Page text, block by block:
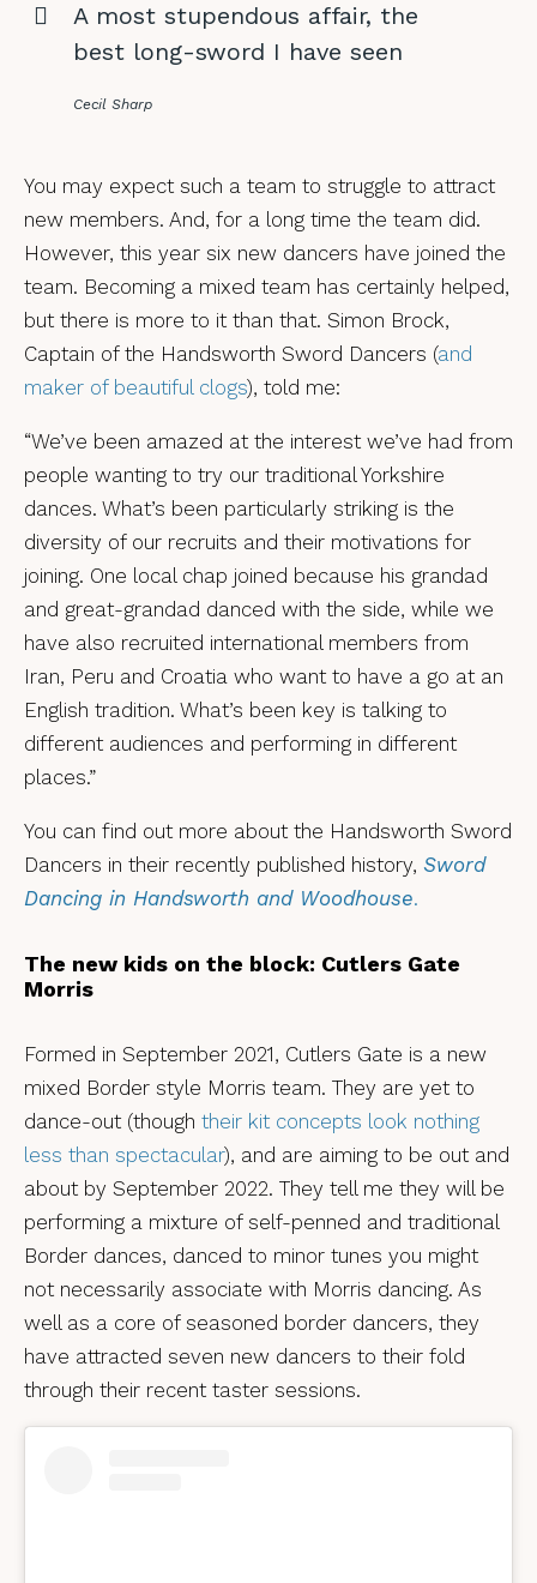
A most stupendous affair, the
best long-sword I have seen
Cecil Sharp
You may expect such a team to struggle to attract
new members. And, for a long time the team did.
However, this year six new dancers have joined the
team. Becoming a mixed team has certainly helped,
but there is more to it than that. Simon Brock,
Captain of the Handsworth Sword Dancers (and
maker of beautiful clogs), told me:
“We’ve been amazed at the interest we’ve had from
people wanting to try our traditional Yorkshire
dances. What’s been particularly striking is the
diversity of our recruits and their motivations for
joining. One local chap joined because his grandad
and great-grandad danced with the side, while we
have also recruited international members from
Iran, Peru and Croatia who want to have a go at an
English tradition. What’s been key is talking to
different audiences and performing in different
places.”
You can find out more about the Handsworth Sword
Dancers in their recently published history, Sword
Dancing in Handsworth and Woodhouse.
The new kids on the block: Cutlers Gate
Morris
Formed in September 2021, Cutlers Gate is a new
mixed Border style Morris team. They are yet to
dance-out (though their kit concepts look nothing
less than spectacular), and are aiming to be out and
about by September 2022. They tell me they will be
performing a mixture of self-penned and traditional
Border dances, danced to minor tunes you might
not necessarily associate with Morris dancing. As
well as a core of seasoned border dancers, they
have attracted seven new dancers to their fold
through their recent taster sessions.